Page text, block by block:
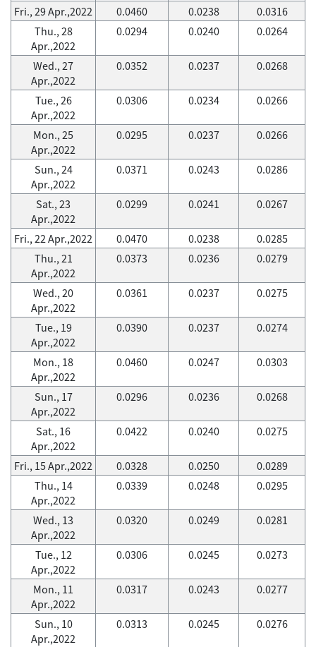
Fri., 29 Apr.,2022 0.0460 0.0238
0.0316
Thu., 28
Apr.,2022
0.0294 0.0240 0.0264
Wed., 27
Apr.,2022
0.0352 0.0237 0.0268
Tue., 26
Apr.,2022
0.0306 0.0234 0.0266
Mon., 25
Apr.,2022
0.0295 0.0237 0.0266
Sun., 24
Apr.,2022
0.0371 0.0243 0.0286
Sat., 23
Apr.,2022
0.0299 0.0241 0.0267
Fri., 22 Apr.,2022 0.0470 0.0238
0.0285
Thu., 21
Apr.,2022
0.0373 0.0236 0.0279
Wed., 20
Apr.,2022
0.0361 0.0237 0.0275
Tue., 19
Apr.,2022
0.0390 0.0237 0.0274
Mon., 18
Apr.,2022
0.0460 0.0247 0.0303
Sun., 17
Apr.,2022
0.0296 0.0236 0.0268
Sat., 16
Apr.,2022
0.0422 0.0240 0.0275
Fri., 15 Apr.,2022 0.0328 0.0250
0.0289
Thu., 14
Apr.,2022
0.0339 0.0248 0.0295
Wed., 13
Apr.,2022
0.0320 0.0249 0.0281
Tue., 12
Apr.,2022
0.0306 0.0245 0.0273
Mon., 11
Apr.,2022
0.0317 0.0243 0.0277
Sun., 10
Apr.,2022
0.0313 0.0245 0.0276